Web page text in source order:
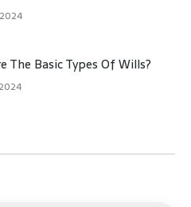
The Basic Types Of Wills?